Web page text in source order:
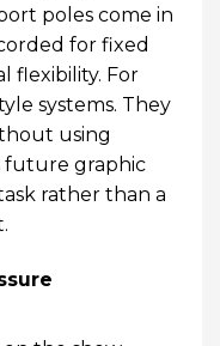
poles come in
for fixed
flexibility. For
systems. They
using
future graphic
rather than a